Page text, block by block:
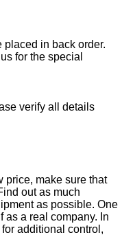
placed in back order.
for the special
verify all details
price, make sure that
out as much
as possible. One
as a real company. In
additional control,